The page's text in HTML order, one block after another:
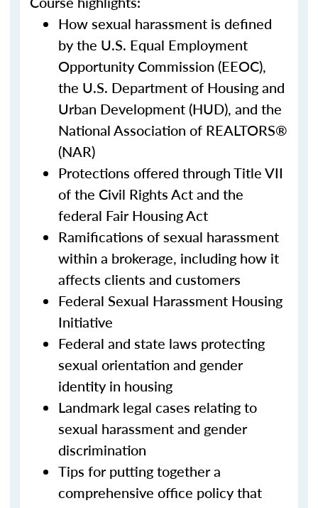
How sexual harassment is defined
by the U.S. Equal Employment
Opportunity Commission (EEOC),
the U.S. Department of Housing and
Urban Development (HUD), and the
National Association of REALTORS®
(NAR)
Protections offered through Title VII
of the Civil Rights Act and the
federal Fair Housing Act
Ramifications of sexual harassment
within a brokerage, including how it
affects clients and customers
Federal Sexual Harassment Housing
Initiative
Federal and state laws protecting
sexual orientation and gender
identity in housing
Landmark legal cases relating to
sexual harassment and gender
discrimination
Tips for putting together a
comprehensive office policy that